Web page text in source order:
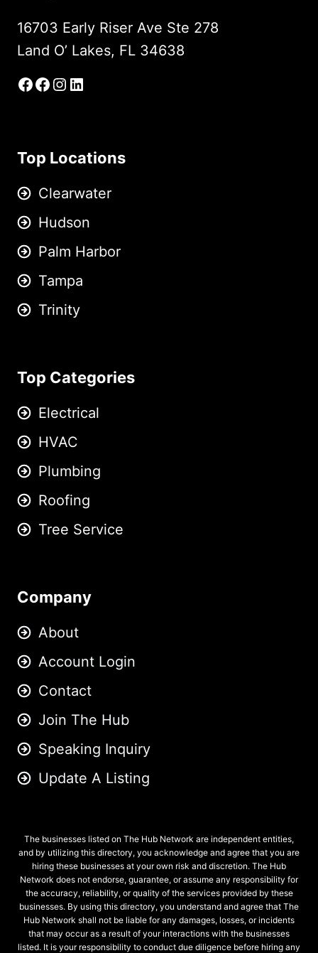
16703 Early Riser Ave Ste 278
Land O’ Lakes, FL 34638
Facebook
Facebook Group
Instagram
LinkedIn
Top Locations
Clearwater
Hudson
Palm Harbor
Tampa
Trinity
Top Categories
Electrical
HVAC
Plumbing
Roofing
Tree Service
Company
About
Account Login
Contact
Join The Hub
Speaking Inquiry
Update A Listing
The businesses listed on The Hub Network are independent entities,
and by utilizing this directory, you acknowledge and agree that you are
hiring these businesses at your own risk and discretion. The Hub
Network does not endorse, guarantee, or assume any responsibility for
the accuracy, reliability, or quality of the services provided by these
businesses. By using this directory, you understand and agree that The
Hub Network shall not be liable for any damages, losses, or incidents
that may occur as a result of your interactions with the businesses
listed. It is your responsibility to conduct due diligence before hiring any